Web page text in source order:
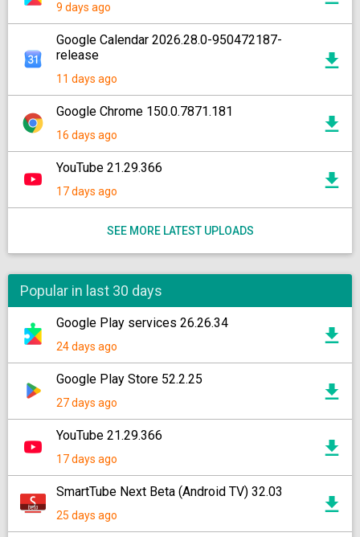
9 days ago
Google Calendar 2026.28.0-950472187-
release
11 days ago
Google Chrome 150.0.7871.181
16 days ago
YouTube 21.29.366
17 days ago
SEE MORE LATEST UPLOADS
Popular in last 30 days
Google Play services 26.26.34
24 days ago
Google Play Store 52.2.25
27 days ago
YouTube 21.29.366
17 days ago
SmartTube Next Beta (Android TV) 32.03
25 days ago